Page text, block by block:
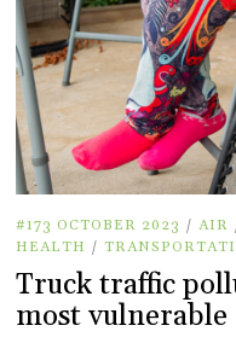
#173 OCTOBER 2023 / AIR
HEALTH /
Truck traffic
most